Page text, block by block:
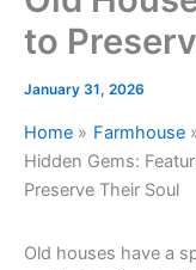
to
January 31, 2026
Home
Farmhouse
Hidden Gems:
Preserve Their Soul
Old houses have a